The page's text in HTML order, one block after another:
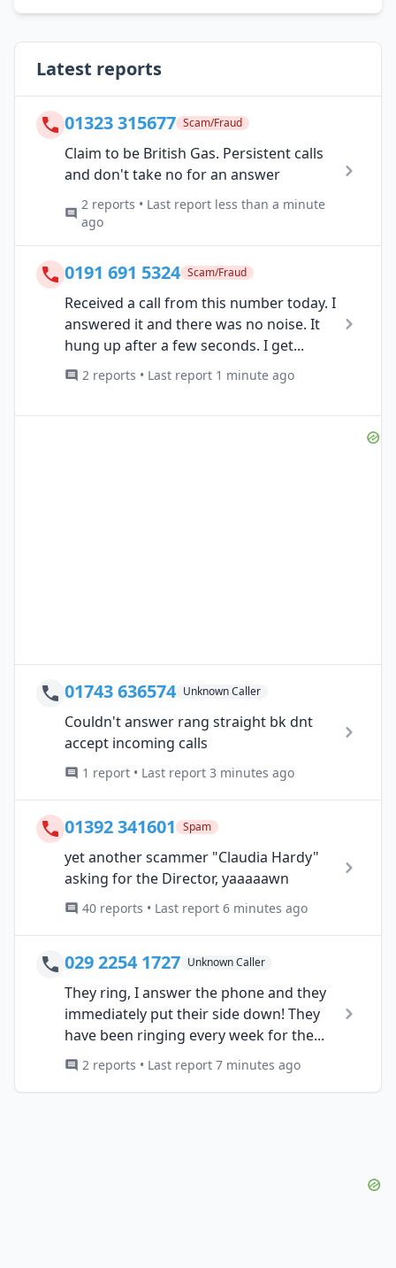
Latest reports
01323 315677 Scam/Fraud
Claim to be British Gas. Persistent calls
and don't take no for an answer
2 reports • Last report less than a minute
ago
0191 691 5324 Scam/Fraud
Received a call from this number today. I
answered it and there was no noise. It
hung up after a few seconds. I get...
2 reports • Last report 1 minute ago
01743 636574 Unknown Caller
Couldn't answer rang straight bk dnt
accept incoming calls
1 report • Last report 3 minutes ago
01392 341601 Spam
yet another scammer "Claudia Hardy"
asking for the Director, yaaaaawn
40 reports • Last report 6 minutes ago
029 2254 1727 Unknown Caller
They ring, I answer the phone and they
immediately put their side down! They
have been ringing every week for the...
2 reports • Last report 7 minutes ago